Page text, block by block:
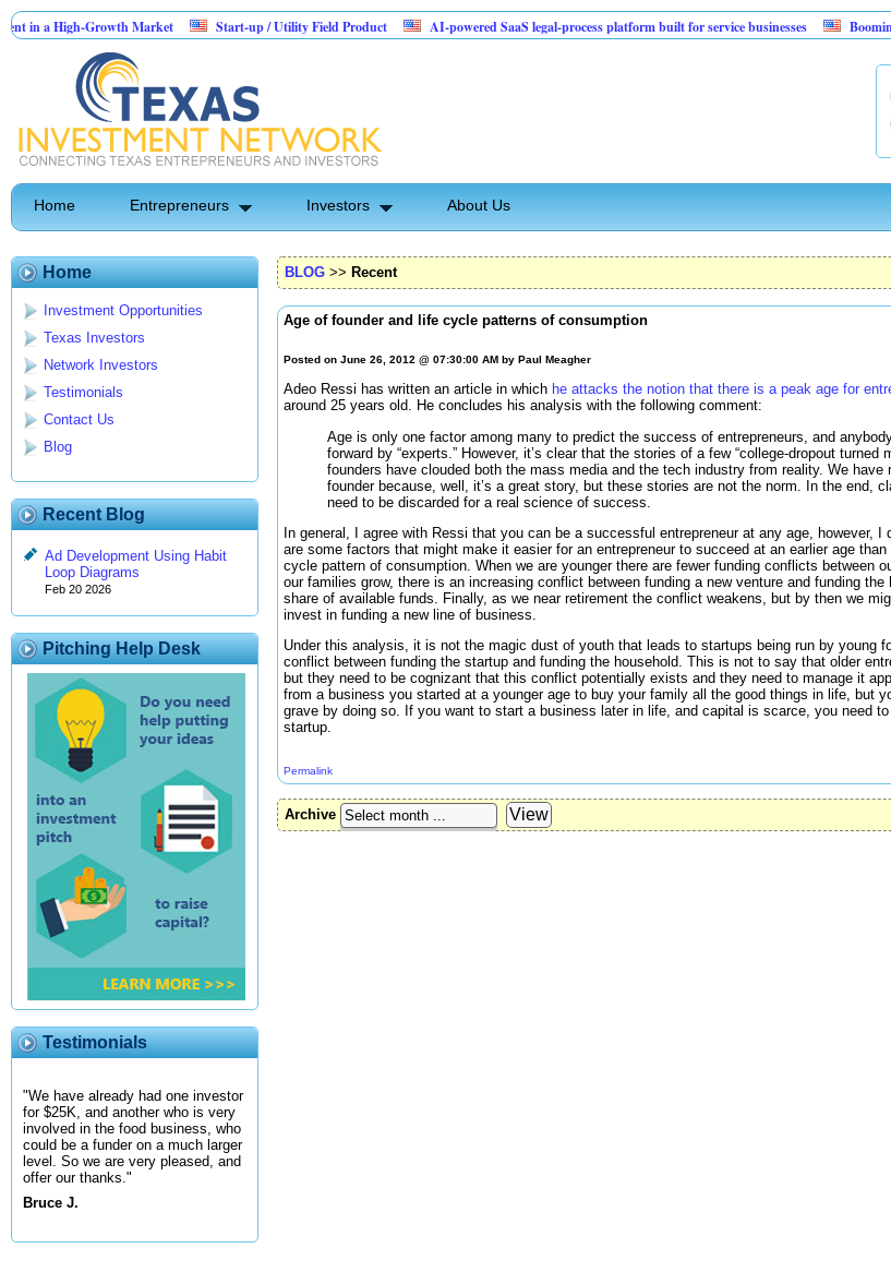
High-Growth Market Start-up / Utility Field Product AI-powered SaaS legal-process platform built for service businesses Booming 55%
Home Entrepreneurs Investors About Us
Home
Investment Opportunities
Texas Investors
Network Investors
Testimonials
Contact Us
Blog
Recent Blog
Ad Development Using Habit
Loop Diagrams
Feb 20 2026
Pitching Help Desk
Testimonials
"We have already had one investor
for $25K, and another who is very
involved in the food business, who
could be a funder on a much larger
level. So we are very pleased, and
offer our thanks."
Bruce J.
BLOG >> Recent
Age of founder and life cycle patterns of consumption
Posted on June 26, 2012 @ 07:30:00 AM by Paul Meagher
Adeo Ressi has written an article in which he attacks the notion that there is a peak age for
around 25 years old. He concludes his analysis with the following comment:
Age is only one factor among many to predict the success of entrepreneurs, and
forward by “experts.” However, it’s clear that the stories of a few “college-dropout turned
founders have clouded both the mass media and the tech industry from reality. We have
founder because, well, it’s a great story, but these stories are not the norm. In the end,
need to be discarded for a real science of success.
In general, I agree with Ressi that you can be a successful entrepreneur at any age, however,
are some factors that might make it easier for an entrepreneur to succeed at an earlier age
cycle pattern of consumption. When we are younger there are fewer funding conflicts between
our families grow, there is an increasing conflict between funding a new venture and funding
share of available funds. Finally, as we near retirement the conflict weakens, but by then we
invest in funding a new line of business.
Under this analysis, it is not the magic dust of youth that leads to startups being run by young
conflict between funding the startup and funding the household. This is not to say that older
but they need to be cognizant that this conflict potentially exists and they need to manage it
from a business you started at a younger age to buy your family all the good things in life, but
grave by doing so. If you want to start a business later in life, and capital is scarce, you need
startup.
Permalink
Archive